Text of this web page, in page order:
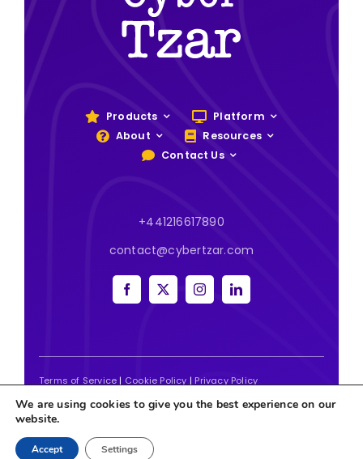
Products
Platform
About
Resources
Contact Us
+441216617890
contact@cybertzar.com
Terms of Service | Cookie Policy | Privacy Policy
2026 | Website designed and built by Tweak Marketing
We are using cookies to give you the best experience on our
website.
Accept Settings